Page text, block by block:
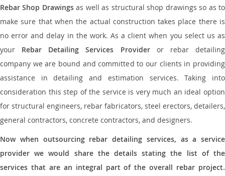
Rebar Shop Drawingsas well as structural shop drawings so as to
make sure that when the actual construction takes place there is
no error and delay in the work. As a client when you select us as
your Rebar Detailing Services Provideror rebar detailing
company we are bound and committed to our clients in providing
assistance in detailing and estimation services. Taking into
consideration this step of the service is very much an ideal option
for structural engineers, rebar fabricators, steel erectors, detailers,
general contractors, concrete contractors, and designers.
Now when outsourcing rebar detailing services, as a service
provider we would share the details stating the list of the
services that are an integral part of the overall rebar project.